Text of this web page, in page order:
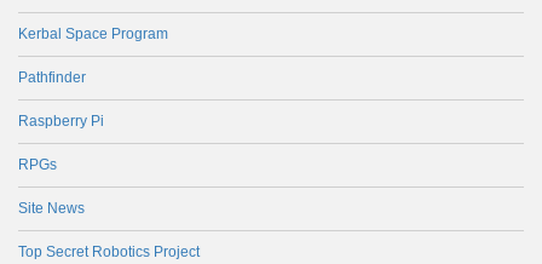
Kerbal Space Program
Pathfinder
Raspberry Pi
RPGs
Site News
Top Secret Robotics Project